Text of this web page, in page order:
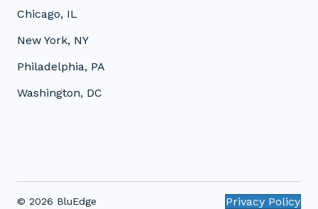
Chicago, IL
New York, NY
Philadelphia, PA
Washington, DC
© 2026 BluEdge Privacy Policy